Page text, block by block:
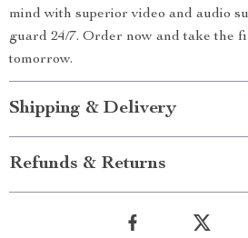
mind with superior video and audio
guard 24/7. Order now and take the
tomorrow.
Shipping & Delivery
Refunds & Returns